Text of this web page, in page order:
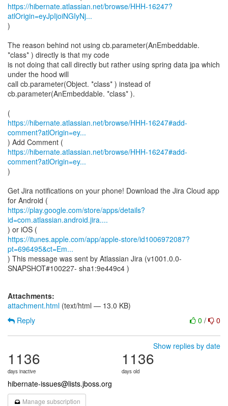
https://hibernate.atlassian.net/browse/HHH-16247?
atlOrigin=eyJpIjoiNGIyNj...
)
The reason behind not using cb.parameter(AnEmbeddable.
*class* ) directly is that my code
is not doing that call directly but rather using spring data jpa which
under the hood will
call cb.parameter(Object. *class* ) instead of
cb.parameter(AnEmbeddable. *class* ).
https://hibernate.atlassian.net/browse/HHH-16247#add-
comment?atlOrigin=ey...
https://hibernate.atlassian.net/browse/HHH-16247#add-
comment?atlOrigin=ey...
)
Get Jira notifications on your phone! Download the Jira Cloud app
https://play.google.com/store/apps/details?
id=com.atlassian.android.jira....
https://itunes.apple.com/app/apple-store/id1006972087?
pt=696495&ct=Em...
) This message was sent by Atlassian Jira (v1001.0.0-
SNAPSHOT#100227- sha1:9e449c4 )
Attachments:
attachment.html (text/html — 13.0 KB)
0 / 0
Reply
Show replies by date
1136
days inactive
1136
days old
hibernate-issues@lists.jboss.org
Manage subscription